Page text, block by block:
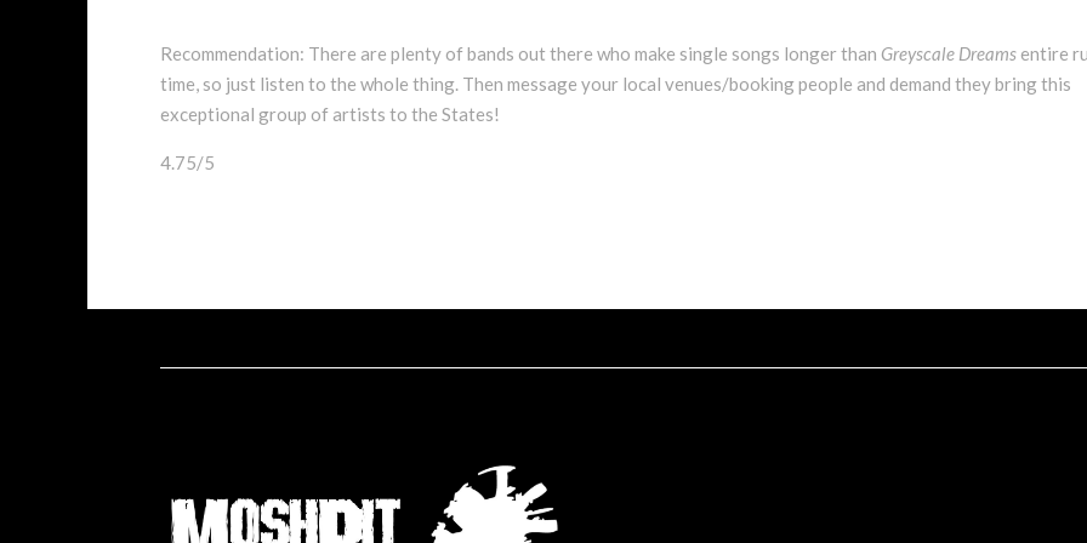
Recommendation: There are plenty of bands out there who make single songs longer than Greyscale Dreams entire
time, so just listen to the whole thing. Then message your local venues/booking people and demand they bring this
exceptional group of artists to the States!
4.75/5